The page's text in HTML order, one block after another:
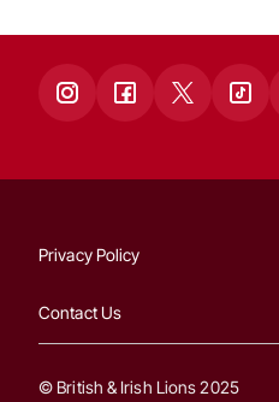
Privacy Policy
Contact Us
© British & Irish Lions 2025